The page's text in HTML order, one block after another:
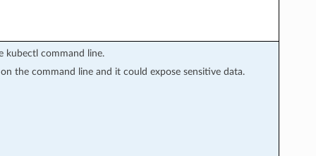
kubectl command line.
the command line and it could expose sensitive data.